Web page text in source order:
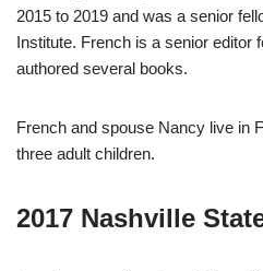
2015 to 2019 and was a senior
Institute. French is a senior editor
authored several books.
French and spouse Nancy live in
three adult children.
2017 Nashville